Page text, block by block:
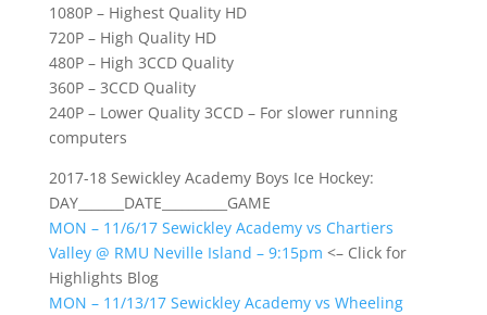
1080P – Highest Quality HD
720P – High Quality HD
480P – High 3CCD Quality
360P – 3CCD Quality
240P – Lower Quality 3CCD – For slower running
computers
2017-18 Sewickley Academy Boys Ice Hockey:
DAY_______DATE__________GAME
MON – 11/6/17 Sewickley Academy vs Chartiers
Valley @ RMU Neville Island – 9:15pm <– Click for
Highlights Blog
MON – 11/13/17 Sewickley Academy vs Wheeling